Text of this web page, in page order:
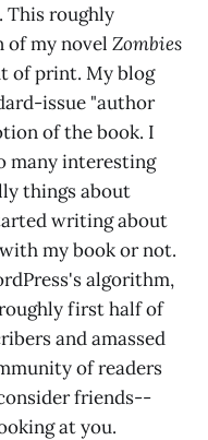
This roughly
my novel Zombies
of print. My blog
issue "author
of the book. I
many interesting
things about
writing about
my book or not.
algorithm,
first half of
and amassed
of readers
friends--
at you.